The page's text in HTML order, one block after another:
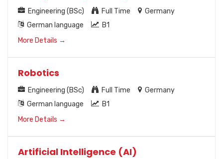
Engineering (BSc) Full Time
Germany
German language
B1
More Details
Robotics
Engineering (BSc) Full Time
Germany
German language
B1
More Details
Artificial Intelligence (AI)